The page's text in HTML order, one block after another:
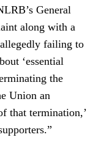
General
along with a
failing to
‘essential
the
Union an
that termination,’